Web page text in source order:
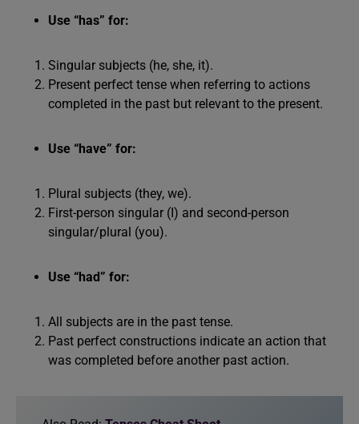
Use “has” for:
Singular subjects (he, she, it).
Present perfect tense when referring to actions
completed in the past but relevant to the present.
Use “have” for:
Plural subjects (they, we).
First-person singular (I) and second-person
singular/plural (you).
Use “had” for:
All subjects are in the past tense.
Past perfect constructions indicate an action that
was completed before another past action.